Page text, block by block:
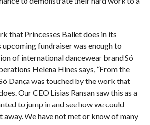
that Princesses Ballet does in its
fundraiser was enough to
of international dancewear brand Só
Helena Hines says, “From the
Dança was touched by the work that
Our CEO Lisias Ransan saw this as a
to jump in and see how we could
We have not met or know of many